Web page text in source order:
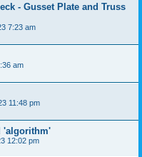
- Gusset Plate and Truss
7:23 am
am
11:48 pm
'algorithm'
12:02 pm